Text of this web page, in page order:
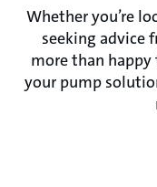
Whether you’re
seeking advice
more than
your pump